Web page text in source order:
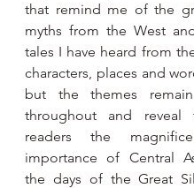
that remind me of the
myths from the West
tales I have heard from
characters, places and
but the themes
throughout and reveal
readers the
importance of Central
the days of the Great